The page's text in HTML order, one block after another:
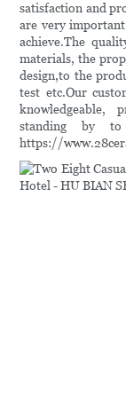
satisfaction and
are very
achieve.The
materials, the
design,to the
test etc.Our
knowledgeable,
standing by to
https://